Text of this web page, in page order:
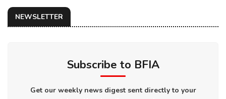
NEWSLETTER
Subscribe to BFIA
Get our weekly news digest sent directly to your